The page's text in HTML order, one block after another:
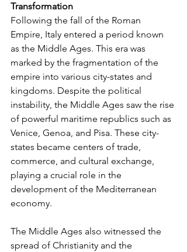
Transformation
Following the fall of the Roman
Empire, Italy entered a period known
as the Middle Ages. This era was
marked by the fragmentation of the
empire into various city-states and
kingdoms. Despite the political
instability, the Middle Ages saw the rise
of powerful maritime republics such as
Venice, Genoa, and Pisa. These city-
states became centers of trade,
commerce, and cultural exchange,
playing a crucial role in the
development of the Mediterranean
economy.
The Middle Ages also witnessed the
spread of Christianity and the